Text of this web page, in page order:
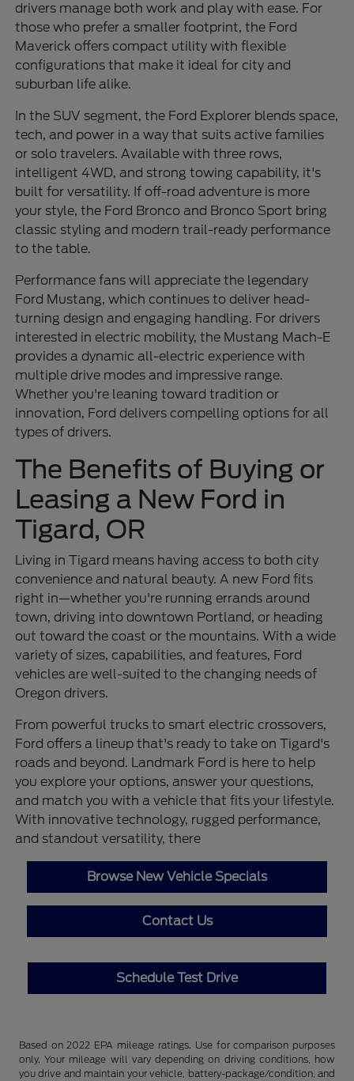
drivers manage both work and play with ease. For
those who prefer a smaller footprint, the Ford
Maverick offers compact utility with flexible
configurations that make it ideal for city and
suburban life alike.
In the SUV segment, the Ford Explorer blends space,
tech, and power in a way that suits active families
or solo travelers. Available with three rows,
intelligent 4WD, and strong towing capability, it's
built for versatility. If off-road adventure is more
your style, the Ford Bronco and Bronco Sport bring
classic styling and modern trail-ready performance
to the table.
Performance fans will appreciate the legendary
Ford Mustang, which continues to deliver head-
turning design and engaging handling. For drivers
interested in electric mobility, the Mustang Mach-E
provides a dynamic all-electric experience with
multiple drive modes and impressive range.
Whether you're leaning toward tradition or
innovation, Ford delivers compelling options for all
types of drivers.
The Benefits of Buying or
Leasing a New Ford in
Tigard, OR
Living in Tigard means having access to both city
convenience and natural beauty. A new Ford fits
right in—whether you're running errands around
town, driving into downtown Portland, or heading
out toward the coast or the mountains. With a wide
variety of sizes, capabilities, and features, Ford
vehicles are well-suited to the changing needs of
Oregon drivers.
From powerful trucks to smart electric crossovers,
Ford offers a lineup that's ready to take on Tigard's
roads and beyond. Landmark Ford is here to help
you explore your options, answer your questions,
and match you with a vehicle that fits your lifestyle.
With innovative technology, rugged performance,
and standout versatility, there
Browse New Vehicle Specials
Contact Us
Schedule Test Drive
Based on 2022 EPA mileage ratings. Use for comparison purposes
only. Your mileage will vary depending on driving conditions, how
you drive and maintain your vehicle, battery-package/condition, and